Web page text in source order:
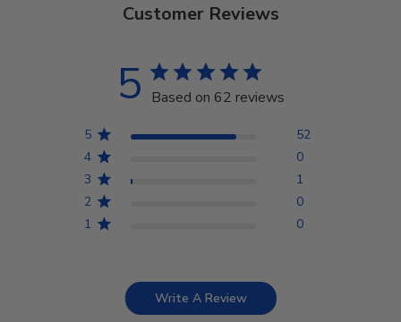
Customer Reviews
5 Based on 62 reviews
5
52
4
0
3
1
2
0
1
0
Write A Review